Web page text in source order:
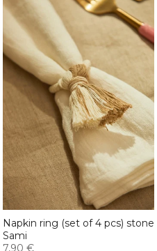
Napkin ring (set of 4 pcs) stone
Sami
7,90 €